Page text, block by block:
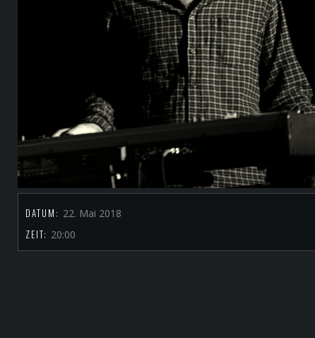
DATUM: 22. Mai 2018
ZEIT: 20:00